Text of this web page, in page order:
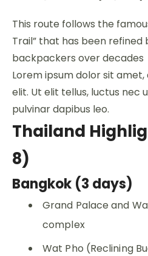
This route follows the
Trail” that has been refined
backpackers over decades
Lorem ipsum dolor sit
elit. Ut elit tellus, luctus nec
pulvinar dapibus leo.
Thailand
8)
Bangkok (3 days)
Grand Palace and
complex
Wat Pho (Reclining